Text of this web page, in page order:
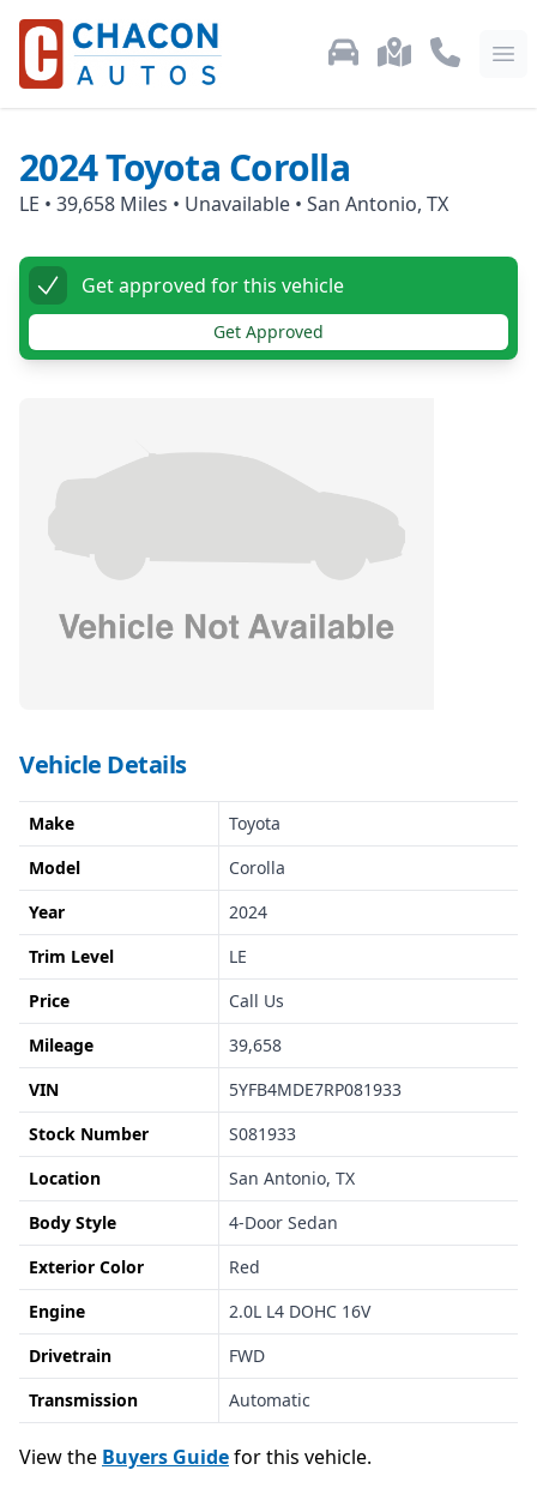
Used Car Inventory
LocationsCall Us:
2024Toyota Corolla
LE • 39,658 Miles • Unavailable • San Antonio, TX
Get approved for this vehicle
Get Approved
Vehicle Details
Make
Toyota
Model
Corolla
Year
2024
Trim Level
LE
Price
Call Us
Mileage
39,658
VIN
5YFB4MDE7RP081933
Stock Number
S081933
Location
San Antonio, TX
Body Style
4-Door Sedan
Exterior Color
Red
Engine
2.0L L4 DOHC 16V
Drivetrain
FWD
Transmission
Automatic
View the Buyers Guidefor this vehicle.